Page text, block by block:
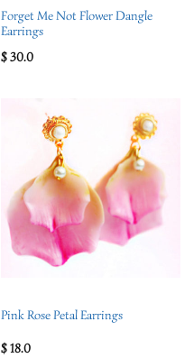
Forget Me Not Flower Dangle
Earrings
$30.0
Pink Rose Petal Earrings
$18.0